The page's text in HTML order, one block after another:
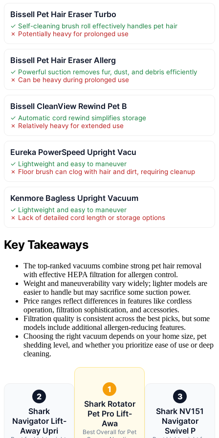
Bissell Pet Hair Eraser Turbo
✓ Self-cleaning brush roll effectively handles pet hair
✗ Potentially heavy for prolonged use
Bissell Pet Hair Eraser Allerg
✓ Powerful suction removes fur, dust, and debris efficiently
✗ Can be heavy during prolonged use
Bissell CleanView Rewind Pet B
✓ Automatic cord rewind simplifies storage
✗ Relatively heavy for extended use
Eureka PowerSpeed Upright Vacu
✓ Lightweight and easy to maneuver
✗ Floor brush can clog with hair and dirt, requiring cleanup
Kenmore Bagless Upright Vacuum
✓ Lightweight and easy to maneuver
✗ Lack of detailed cord length or storage options
Key Takeaways
The top-ranked vacuums combine strong pet hair removal
with effective HEPA filtration for allergen control.
Weight and maneuverability vary widely; lighter models are
easier to handle but may sacrifice some suction power.
Price ranges reflect differences in features like cordless
operation, filtration sophistication, and accessories.
Filtration quality is consistent across the best picks, but some
models include additional allergen-reducing features.
Choosing the right vacuum depends on your home size, pet
shedding level, and whether you prioritize ease of use or deep
cleaning.
2
Shark
Navigator Lift-
Away Upri
1
Shark Rotator
Pet Pro Lift-
Awa
Best Overall for Pet
3
Shark NV151
Navigator
Swivel P